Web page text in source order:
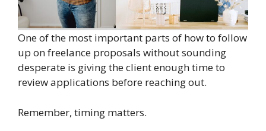
One of the most important parts of how to follow
up on freelance proposals without sounding
desperate is giving the client enough time to
review applications before reaching out.
Remember, timing matters.